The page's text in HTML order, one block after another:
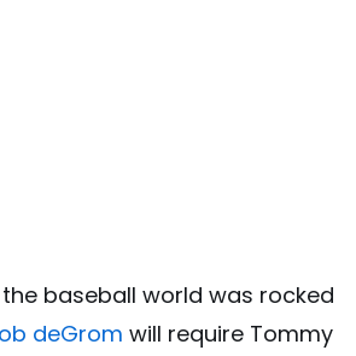
baseball world was rocked
deGrom will require Tommy